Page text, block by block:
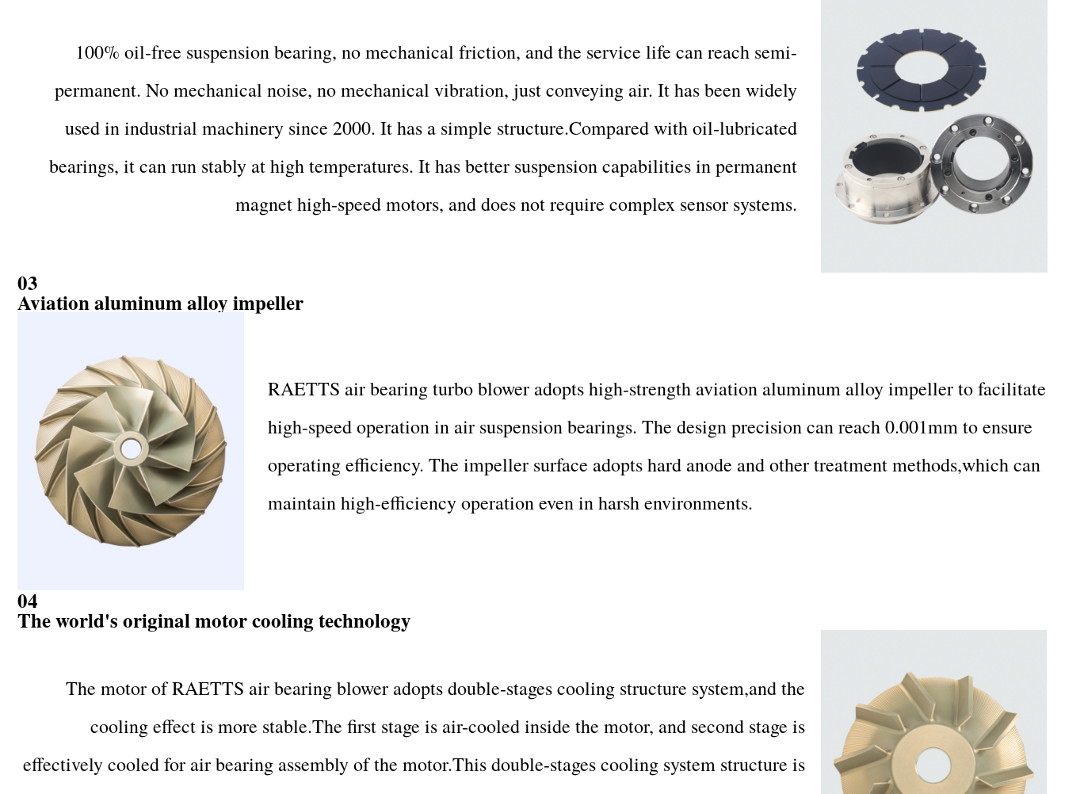
100% oil-free suspension bearing, no mechanical friction, and the service life can reach semi-
permanent. No mechanical noise, no mechanical vibration, just conveying air. It has been widely
used in industrial machinery since 2000. It has a simple structure.Compared with oil-lubricated
bearings, it can run stably at high temperatures. It has better suspension capabilities in permanent
magnet high-speed motors, and does not require complex sensor systems.
03
Aviation aluminum alloy impeller
RAETTS air bearing turbo blower adopts high-strength aviation aluminum alloy impeller to facilitate
high-speed operation in air suspension bearings. The design precision can reach 0.001mm to ensure
operating efficiency. The impeller surface adopts hard anode and other treatment methods,which can
maintain high-efficiency operation even in harsh environments.
04
The world's original motor cooling technology
The motor of RAETTS air bearing blower adopts double-stages cooling structure system,and the
cooling effect is more stable.The first stage is air-cooled inside the motor, and second stage is
effectively cooled for air bearing assembly of the motor.This double-stages cooling system structure is